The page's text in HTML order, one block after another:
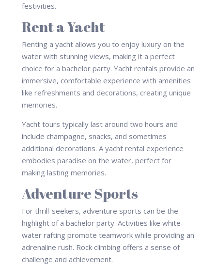
festivities.
Rent a Yacht
Renting a yacht allows you to enjoy luxury on the
water with stunning views, making it a perfect
choice for a bachelor party. Yacht rentals provide an
immersive, comfortable experience with amenities
like refreshments and decorations, creating unique
memories.
Yacht tours typically last around two hours and
include champagne, snacks, and sometimes
additional decorations. A yacht rental experience
embodies paradise on the water, perfect for
making lasting memories.
Adventure Sports
For thrill-seekers, adventure sports can be the
highlight of a bachelor party. Activities like white-
water rafting promote teamwork while providing an
adrenaline rush. Rock climbing offers a sense of
challenge and achievement.